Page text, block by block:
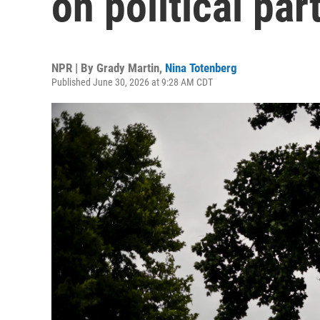
NPR | By Grady Martin, Nina Totenberg
Published June 30, 2026 at 9:28 AM CDT